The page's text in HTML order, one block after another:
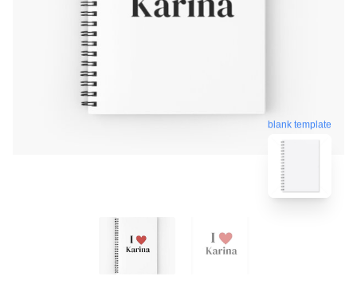
blank template